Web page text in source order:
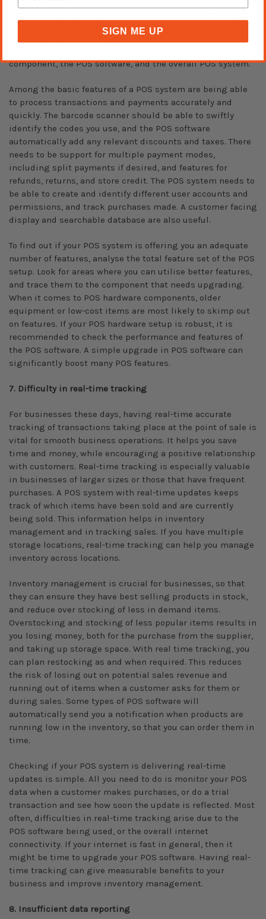
depending upon your unique business needs, but should
include all the basic features you require, and a healthy
amount of additional helpful features. This includes in
component, the POS software, and the overall POS system.
Among the basic features of a POS system are being able
to process transactions and payments accurately and
quickly. The barcode scanner should be able to swiftly
identify the codes you use, and the POS software
automatically add any relevant discounts and taxes. There
needs to be support for multiple payment modes,
including split payments if desired, and features for
refunds, returns, and store credit. The POS system needs to
be able to create and identify different user accounts and
permissions, and track purchases made. A customer facing
display and searchable database are also useful.
To find out if your POS system is offering you an adequate
number of features, analyse the total feature set of the POS
setup. Look for areas where you can utilise better features,
and trace them to the component that needs upgrading.
When it comes to POS hardware components, older
equipment or low-cost items are most likely to skimp out
on features. If your POS hardware setup is robust, it is
recommended to check the performance and features of
the POS software. A simple upgrade in POS software can
significantly boost many POS features.
7. Difficulty in real-time tracking
For businesses these days, having real-time accurate
tracking of transactions taking place at the point of sale is
vital for smooth business operations. It helps you save
time and money, while encouraging a positive relationship
with customers. Real-time tracking is especially valuable
in businesses of larger sizes or those that have frequent
purchases. A POS system with real-time updates keeps
track of which items have been sold and are currently
being sold. This information helps in inventory
management and in tracking sales. If you have multiple
storage locations, real-time tracking can help you manage
inventory across locations.
Inventory management is crucial for businesses, so that
they can ensure they have best selling products in stock,
and reduce over stocking of less in demand items.
Overstocking and stocking of less popular items results in
you losing money, both for the purchase from the supplier,
and taking up storage space. With real time tracking, you
can plan restocking as and when required. This reduces
the risk of losing out on potential sales revenue and
running out of items when a customer asks for them or
during sales. Some types of POS software will
automatically send you a notification when products are
running low in the inventory, so that you can order them in
time.
Checking if your POS system is delivering real-time
updates is simple. All you need to do is monitor your POS
data when a customer makes purchases, or do a trial
transaction and see how soon the update is reflected. Most
often, difficulties in real-time tracking arise due to the
POS software being used, or the overall internet
connectivity. If your internet is fast in general, then it
might be time to upgrade your POS software. Having real-
time tracking can give measurable benefits to your
business and improve inventory management.
8. Insufficient data reporting
SIGN ME UP